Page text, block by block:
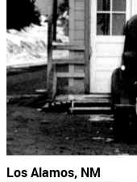
Los Alamos, NM